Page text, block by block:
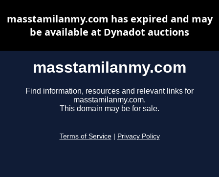
masstamilanmy.com
Find information, resources and relevant links for
masstamilanmy.com.
This domain may be for sale.
Terms of Service Privacy Policy
masstamilanmy.com has expired and may
be available at Dynadot auctions